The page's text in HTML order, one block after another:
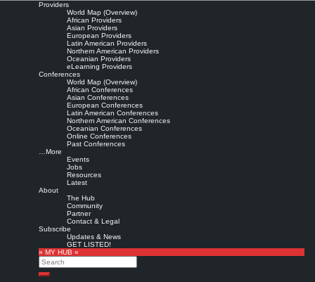
Providers
World Map (Overview)
African Providers
Asian Providers
European Providers
Latin American Providers
Northern American Providers
Oceanian Providers
eLearning Providers
Conferences
World Map (Overview)
African Conferences
Asian Conferences
European Conferences
Latin American Conferences
Northern American Conferences
Oceanian Conferences
Online Conferences
Past Conferences
…More
Events
Jobs
Resources
Latest
About
The Hub
Community
Partner
Contact & Legal
Subscribe
Updates & News
GET LISTED!
» MY HUB «
Search
Search